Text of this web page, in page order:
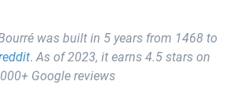
was built in 5 years from 1468 to
. As of 2023, it earns 4.5 stars on
Google reviews